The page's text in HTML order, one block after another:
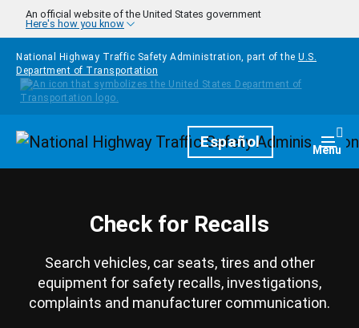
Skip to main content
An official website of the United States government
Here's how you know
National Highway Traffic Safety Administration, part of the U.S.
Department of Transportation
HomepageEspañol Menu
Check for Recalls
Search vehicles, car seats, tires and other
equipment for safety recalls, investigations,
complaints and manufacturer communication.